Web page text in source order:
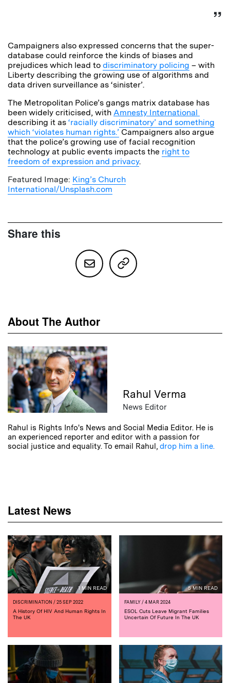
Campaigners also expressed concerns that the super-
database could reinforce the kinds of biases and
prejudices which lead to discriminatory policing – with
Liberty describing the growing use of algorithms and
data driven surveillance as ‘sinister’.
The Metropolitan Police’s gangs matrix database has
been widely criticised, with Amnesty International
describing it as ‘racially discriminatory’ and something
which ‘violates human rights.’ Campaigners also argue
that the police’s growing use of facial recognition
technology at public events impacts the right to
freedom of expression and privacy.
Featured Image: King’s Church
International/Unsplash.com
Share this
About The Author
Rahul Verma
News Editor
Rahul is Rights Info's News and Social Media Editor. He is
an experienced reporter and editor with a passion for
social justice and equality. To email Rahul, drop him a line.
Latest News
1 MIN READ
DISCRIMINATION / 25 SEP 2022
A History Of HIV And Human Rights In
The UK
5 MIN READ
FAMILY/ 4 MAR 2024
ESOL Cuts Leave Migrant Families
Uncertain Of Future In The UK